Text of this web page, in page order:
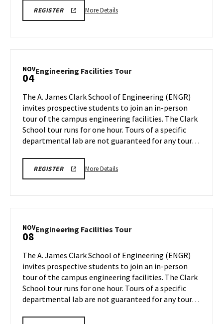
REGISTERLINK
FOR
More DetailsMore
on
Nov
1
NOV
04Engineering Facilities TourEngineering
on
Monday,
Nov
4
The A. James Clark School of Engineering (ENGR)
invites prospective students to join an in-person
tour of the campus engineering facilities. The Clark
School tour runs for one hour. Tours of a specific
departmental lab are not guaranteed for any tour…
REGISTERLINK
FOR
More DetailsMore
on
Nov
4
NOV
08 Engineering Facilities TourEngineering
on
Friday,
Nov
8
The A. James Clark School of Engineering (ENGR)
invites prospective students to join an in-person
tour of the campus engineering facilities. The Clark
School tour runs for one hour. Tours of a specific
departmental lab are not guaranteed for any tour…